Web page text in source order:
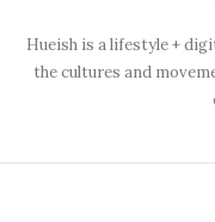
Hueish is a lifestyle +
the cultures and